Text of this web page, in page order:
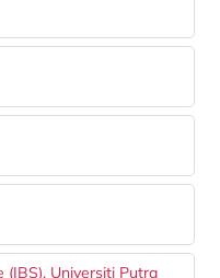
Universiti Putra